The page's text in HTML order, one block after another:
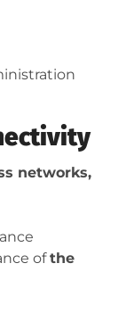
networks,
ofthe